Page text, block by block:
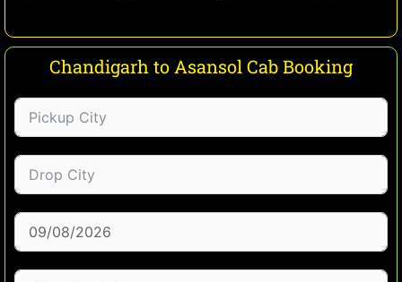
Chandigarh to Asansol Cab Booking